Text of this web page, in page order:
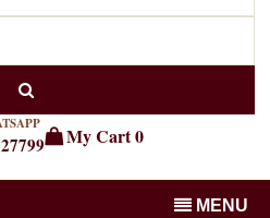
My Cart0
MENU